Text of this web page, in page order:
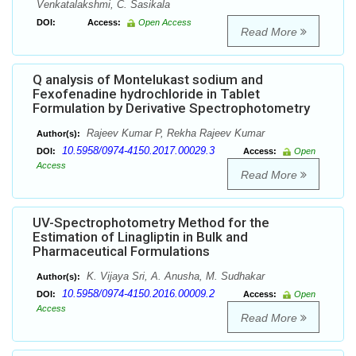
Venkatalakshmi, C. Sasikala
DOI: Access: Open Access
Read More
Q analysis of Montelukast sodium and
Fexofenadine hydrochloride in Tablet
Formulation by Derivative Spectrophotometry
Author(s): Rajeev Kumar P, Rekha Rajeev Kumar
DOI: 10.5958/0974-4150.2017.00029.3 Access:
Open
Access
Read More
UV-Spectrophotometry Method for the
Estimation of Linagliptin in Bulk and
Pharmaceutical Formulations
Author(s): K. Vijaya Sri, A. Anusha, M. Sudhakar
DOI: 10.5958/0974-4150.2016.00009.2 Access:
Open
Access
Read More